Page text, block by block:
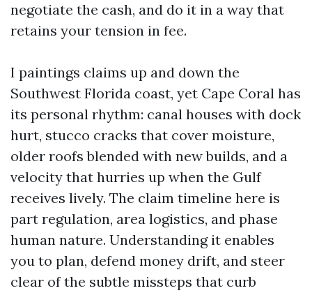
negotiate the cash, and do it in a way that
retains your tension in fee.
I paintings claims up and down the
Southwest Florida coast, yet Cape Coral has
its personal rhythm: canal houses with dock
hurt, stucco cracks that cover moisture,
older roofs blended with new builds, and a
velocity that hurries up when the Gulf
receives lively. The claim timeline here is
part regulation, area logistics, and phase
human nature. Understanding it enables
you to plan, defend money drift, and steer
clear of the subtle missteps that curb